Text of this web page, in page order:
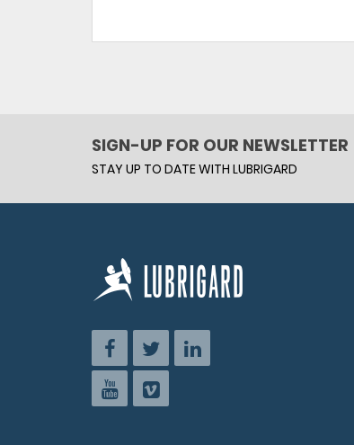
SIGN-UP FOR OUR NEWSLETTER
STAY UP TO DATE WITH LUBRIGARD